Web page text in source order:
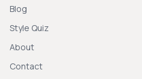
Blog
Style Quiz
About
Contact